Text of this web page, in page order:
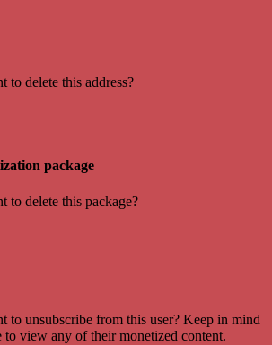
to delete this address?
package
to delete this package?
to unsubscribe from this user? Keep in mind
to view any of their monetized content.